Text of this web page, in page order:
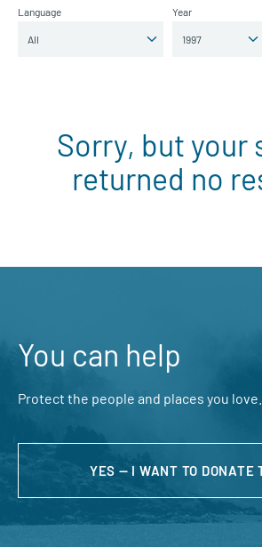
Language Year
Sorry, but your
returned no
You can help
Protect the people and places you
YES — I WANT TO DONATE